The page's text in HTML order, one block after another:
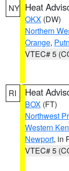
NY Heat
OKX (DW)
Northern
Orange,
VTEC# 5
RI Heat
BOX (FT)
Northwest
Western
Newport, in
VTEC# 5